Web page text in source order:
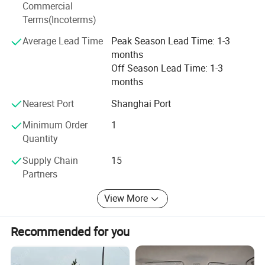
Commercial
Terms(Incoterms)
Average Lead Time
Peak Season Lead Time: 1-3
months
Off Season Lead Time: 1-3
months
Nearest Port
Shanghai Port
Minimum Order
Quantity
1
Supply Chain
Partners
15
View More
Recommended for you